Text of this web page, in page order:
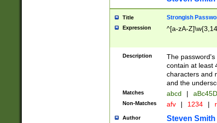
Title Strongish
Expression ^[a-zA-
Description
The
contain at least
characters and
and the
Matches abcd |
Non-Matches afv | 1234 |
Author Steven Smith